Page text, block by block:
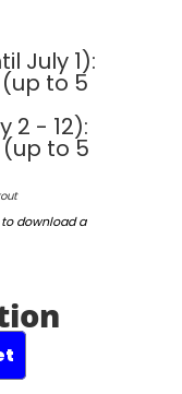
July 1):
to 5
2 - 12):
to 5
download a